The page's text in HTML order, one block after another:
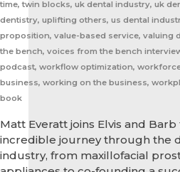
Matt Everatt joins Elvis and
incredible journey through the
industry, from maxillofacial